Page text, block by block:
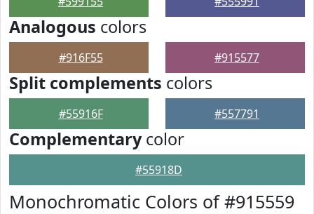
Analogous colors
#916F55 #915577
Split complements colors
#55916F #557791
Complementarycolor
#55918D
Monochromatic Colors of #915559